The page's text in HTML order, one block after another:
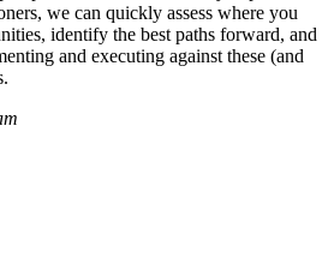
we can quickly assess where you
identify the best paths forward, and
and executing against these (and